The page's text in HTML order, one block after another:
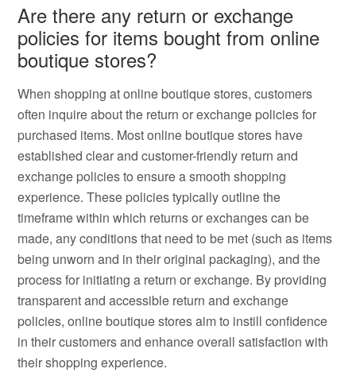
Are there any return or exchange
policies for items bought from online
boutique stores?
When shopping at online boutique stores, customers
often inquire about the return or exchange policies for
purchased items. Most online boutique stores have
established clear and customer-friendly return and
exchange policies to ensure a smooth shopping
experience. These policies typically outline the
timeframe within which returns or exchanges can be
made, any conditions that need to be met (such as items
being unworn and in their original packaging), and the
process for initiating a return or exchange. By providing
transparent and accessible return and exchange
policies, online boutique stores aim to instill confidence
in their customers and enhance overall satisfaction with
their shopping experience.